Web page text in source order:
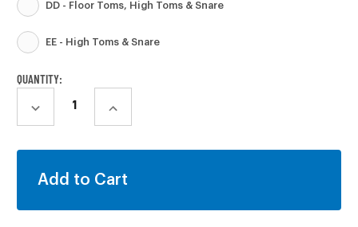
DD - Floor Toms, High Toms & Snare
EE - High Toms & Snare
STOCK:
QUANTITY:
DECREASE
QUANTITY:
INCREASE
QUANTITY: